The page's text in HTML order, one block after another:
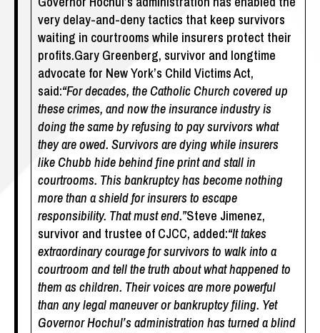
very delay-and-deny tactics that keep survivors
waiting in courtrooms while insurers protect their
profits.Gary Greenberg, survivor and longtime
advocate for New York’s Child Victims Act,
said:“For decades, the Catholic Church covered up
these crimes, and now the insurance industry is
doing the same by refusing to pay survivors what
they are owed. Survivors are dying while insurers
like Chubb hide behind fine print and stall in
courtrooms. This bankruptcy has become nothing
more than a shield for insurers to escape
responsibility. That must end.”Steve Jimenez,
survivor and trustee of CJCC, added:“It takes
extraordinary courage for survivors to walk into a
courtroom and tell the truth about what happened to
them as children. Their voices are more powerful
than any legal maneuver or bankruptcy filing. Yet
Governor Hochul’s administration has turned a blind